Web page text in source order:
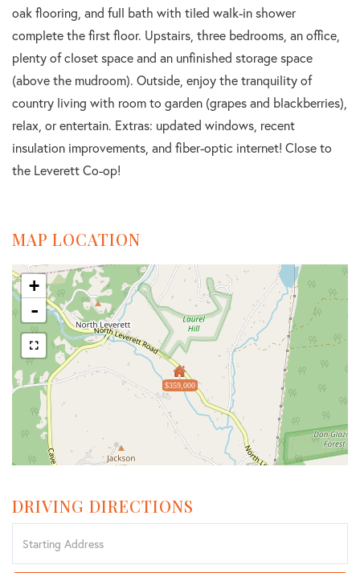
oak flooring, and full bath with tiled walk-in shower
complete the first floor. Upstairs, three bedrooms, an office,
plenty of closet space and an unfinished storage space
(above the mudroom). Outside, enjoy the tranquility of
country living with room to garden (grapes and blackberries),
relax, or entertain. Extras: updated windows, recent
insulation improvements, and fiber-optic internet! Close to
the Leverett Co-op!
MAP LOCATION
$359,000
+
-
DRIVING DIRECTIONS
Directions